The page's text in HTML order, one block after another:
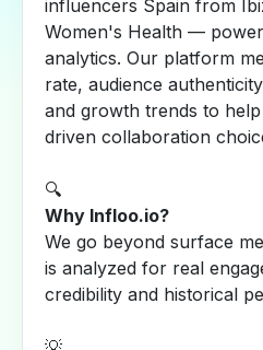
influencers Spain from
Women's Health —
analytics. Our platform
rate, audience
and growth trends to
driven collaboration
🔍
Why Infloo.io?
We go beyond surface
is analyzed for real
credibility and historical